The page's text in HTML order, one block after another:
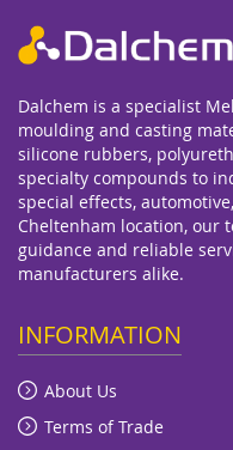
Dalchem is a specialist
moulding and casting
silicone rubbers,
specialty compounds to
special effects,
Cheltenham location, our
guidance and reliable
manufacturers alike.
INFORMATION
About Us
Terms of Trade